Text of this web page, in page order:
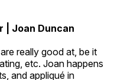
| Joan Duncan
really good at, be it
etc. Joan happens
and appliqué in